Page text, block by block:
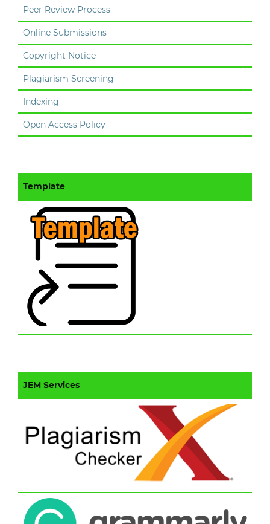
Peer Review Process
Online Submissions
Copyright Notice
Plagiarism Screening
Indexing
Open Access Policy
Template
JEM Services